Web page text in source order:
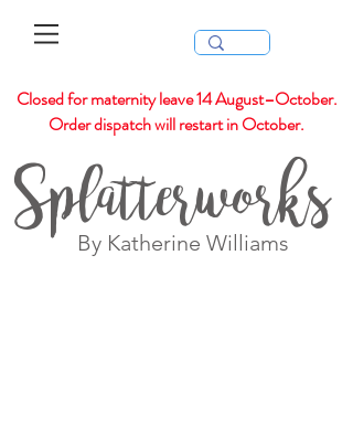
Closed for maternity leave 14 August–October.
Order dispatch will restart in October.
Splatterworks
By Katherine Williams